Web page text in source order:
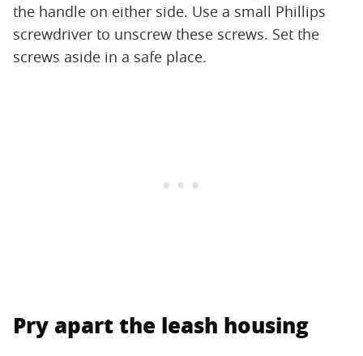
the handle on either side. Use a small Phillips
screwdriver to unscrew these screws. Set the
screws aside in a safe place.
Pry apart the leash housing